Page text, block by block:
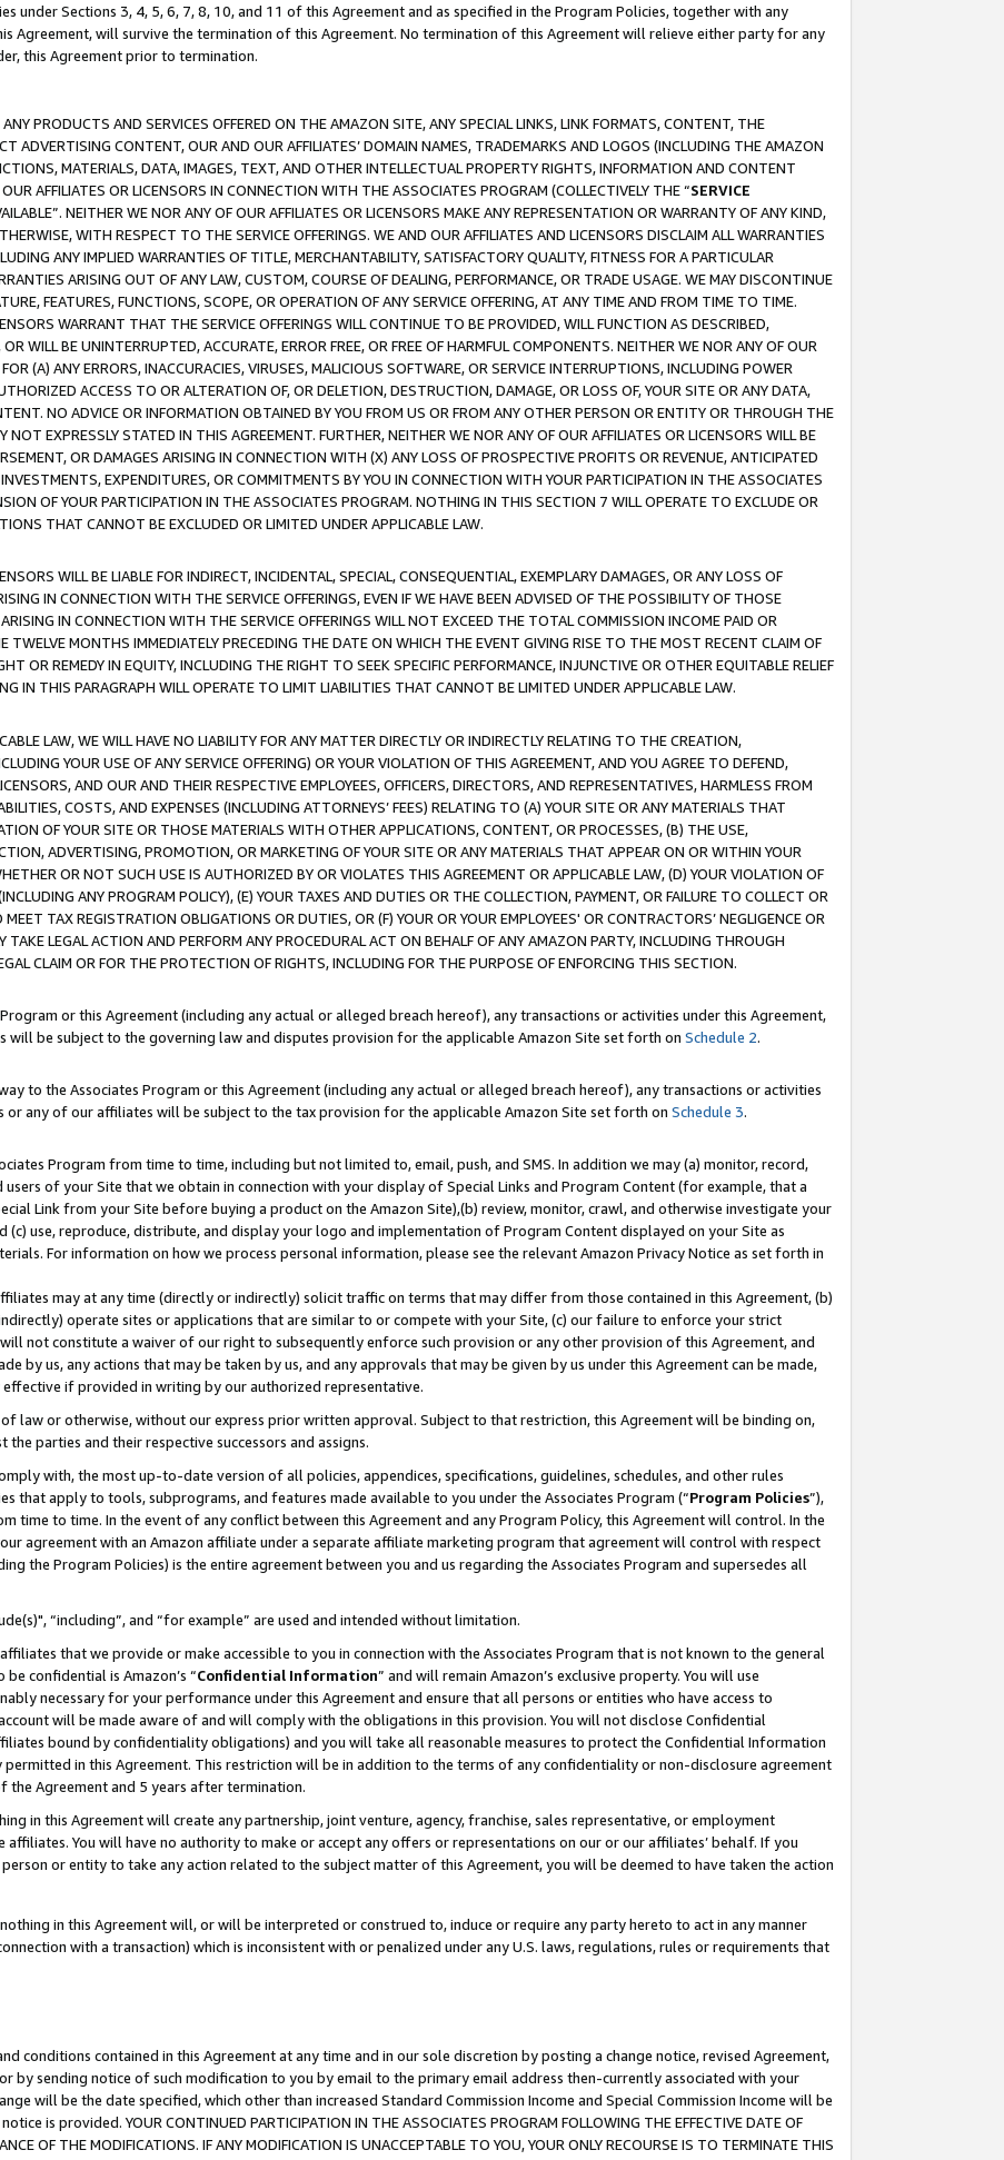
under Sections 3, 4, 5, 6, 7, 8, 10, and 11 of this Agreement and as specified in the Program Policies, together with any
Agreement, will survive the termination of this Agreement. No termination of this Agreement will relieve either party for any
this Agreement prior to termination.
PRODUCTS AND SERVICES OFFERED ON THE AMAZON SITE, ANY SPECIAL LINKS, LINK FORMATS, CONTENT, THE
ADVERTISING CONTENT, OUR AND OUR AFFILIATES’ DOMAIN NAMES, TRADEMARKS AND LOGOS (INCLUDING THE AMAZON
MATERIALS, DATA, IMAGES, TEXT, AND OTHER INTELLECTUAL PROPERTY RIGHTS, INFORMATION AND CONTENT
AFFILIATES OR LICENSORS IN CONNECTION WITH THE ASSOCIATES PROGRAM (COLLECTIVELY THE “SERVICE
NEITHER WE NOR ANY OF OUR AFFILIATES OR LICENSORS MAKE ANY REPRESENTATION OR WARRANTY OF ANY KIND,
WITH RESPECT TO THE SERVICE OFFERINGS. WE AND OUR AFFILIATES AND LICENSORS DISCLAIM ALL WARRANTIES
ANY IMPLIED WARRANTIES OF TITLE, MERCHANTABILITY, SATISFACTORY QUALITY, FITNESS FOR A PARTICULAR
ARISING OUT OF ANY LAW, CUSTOM, COURSE OF DEALING, PERFORMANCE, OR TRADE USAGE. WE MAY DISCONTINUE
FEATURES, FUNCTIONS, SCOPE, OR OPERATION OF ANY SERVICE OFFERING, AT ANY TIME AND FROM TIME TO TIME.
WARRANT THAT THE SERVICE OFFERINGS WILL CONTINUE TO BE PROVIDED, WILL FUNCTION AS DESCRIBED,
WILL BE UNINTERRUPTED, ACCURATE, ERROR FREE, OR FREE OF HARMFUL COMPONENTS. NEITHER WE NOR ANY OF OUR
(A) ANY ERRORS, INACCURACIES, VIRUSES, MALICIOUS SOFTWARE, OR SERVICE INTERRUPTIONS, INCLUDING POWER
ACCESS TO OR ALTERATION OF, OR DELETION, DESTRUCTION, DAMAGE, OR LOSS OF, YOUR SITE OR ANY DATA,
NO ADVICE OR INFORMATION OBTAINED BY YOU FROM US OR FROM ANY OTHER PERSON OR ENTITY OR THROUGH THE
NOT EXPRESSLY STATED IN THIS AGREEMENT. FURTHER, NEITHER WE NOR ANY OF OUR AFFILIATES OR LICENSORS WILL BE
OR DAMAGES ARISING IN CONNECTION WITH (X) ANY LOSS OF PROSPECTIVE PROFITS OR REVENUE, ANTICIPATED
EXPENDITURES, OR COMMITMENTS BY YOU IN CONNECTION WITH YOUR PARTICIPATION IN THE ASSOCIATES
OF YOUR PARTICIPATION IN THE ASSOCIATES PROGRAM. NOTHING IN THIS SECTION 7 WILL OPERATE TO EXCLUDE OR
THAT CANNOT BE EXCLUDED OR LIMITED UNDER APPLICABLE LAW.
WILL BE LIABLE FOR INDIRECT, INCIDENTAL, SPECIAL, CONSEQUENTIAL, EXEMPLARY DAMAGES, OR ANY LOSS OF
IN CONNECTION WITH THE SERVICE OFFERINGS, EVEN IF WE HAVE BEEN ADVISED OF THE POSSIBILITY OF THOSE
IN CONNECTION WITH THE SERVICE OFFERINGS WILL NOT EXCEED THE TOTAL COMMISSION INCOME PAID OR
TWELVE MONTHS IMMEDIATELY PRECEDING THE DATE ON WHICH THE EVENT GIVING RISE TO THE MOST RECENT CLAIM OF
OR REMEDY IN EQUITY, INCLUDING THE RIGHT TO SEEK SPECIFIC PERFORMANCE, INJUNCTIVE OR OTHER EQUITABLE RELIEF
IN THIS PARAGRAPH WILL OPERATE TO LIMIT LIABILITIES THAT CANNOT BE LIMITED UNDER APPLICABLE LAW.
LAW, WE WILL HAVE NO LIABILITY FOR ANY MATTER DIRECTLY OR INDIRECTLY RELATING TO THE CREATION,
YOUR USE OF ANY SERVICE OFFERING) OR YOUR VIOLATION OF THIS AGREEMENT, AND YOU AGREE TO DEFEND,
AND OUR AND THEIR RESPECTIVE EMPLOYEES, OFFICERS, DIRECTORS, AND REPRESENTATIVES, HARMLESS FROM
COSTS, AND EXPENSES (INCLUDING ATTORNEYS’ FEES) RELATING TO (A) YOUR SITE OR ANY MATERIALS THAT
OF YOUR SITE OR THOSE MATERIALS WITH OTHER APPLICATIONS, CONTENT, OR PROCESSES, (B) THE USE,
ADVERTISING, PROMOTION, OR MARKETING OF YOUR SITE OR ANY MATERIALS THAT APPEAR ON OR WITHIN YOUR
OR NOT SUCH USE IS AUTHORIZED BY OR VIOLATES THIS AGREEMENT OR APPLICABLE LAW, (D) YOUR VIOLATION OF
ANY PROGRAM POLICY), (E) YOUR TAXES AND DUTIES OR THE COLLECTION, PAYMENT, OR FAILURE TO COLLECT OR
TAX REGISTRATION OBLIGATIONS OR DUTIES, OR (F) YOUR OR YOUR EMPLOYEES' OR CONTRACTORS’ NEGLIGENCE OR
TAKE LEGAL ACTION AND PERFORM ANY PROCEDURAL ACT ON BEHALF OF ANY AMAZON PARTY, INCLUDING THROUGH
CLAIM OR FOR THE PROTECTION OF RIGHTS, INCLUDING FOR THE PURPOSE OF ENFORCING THIS SECTION.
or this Agreement (including any actual or alleged breach hereof), any transactions or activities under this Agreement,
be subject to the governing law and disputes provision for the applicable Amazon Site set forth on Schedule 2.
to the Associates Program or this Agreement (including any actual or alleged breach hereof), any transactions or activities
or any of our affiliates will be subject to the tax provision for the applicable Amazon Site set forth on Schedule 3.
Program from time to time, including but not limited to, email, push, and SMS. In addition we may (a) monitor, record,
of your Site that we obtain in connection with your display of Special Links and Program Content (for example, that a
Link from your Site before buying a product on the Amazon Site),(b) review, monitor, crawl, and otherwise investigate your
(c) use, reproduce, distribute, and display your logo and implementation of Program Content displayed on your Site as
For information on how we process personal information, please see the relevant Amazon Privacy Notice as set forth in
may at any time (directly or indirectly) solicit traffic on terms that may differ from those contained in this Agreement, (b)
operate sites or applications that are similar to or compete with your Site, (c) our failure to enforce your strict
not constitute a waiver of our right to subsequently enforce such provision or any other provision of this Agreement, and
by us, any actions that may be taken by us, and any approvals that may be given by us under this Agreement can be made,
if provided in writing by our authorized representative.
law or otherwise, without our express prior written approval. Subject to that restriction, this Agreement will be binding on,
parties and their respective successors and assigns.
with, the most up-to-date version of all policies, appendices, specifications, guidelines, schedules, and other rules
that apply to tools, subprograms, and features made available to you under the Associates Program (“Program Policies”),
time to time. In the event of any conflict between this Agreement and any Program Policy, this Agreement will control. In the
agreement with an Amazon affiliate under a separate affiliate marketing program that agreement will control with respect
the Program Policies) is the entire agreement between you and us regarding the Associates Program and supersedes all
“including”, and “for example” are used and intended without limitation.
that we provide or make accessible to you in connection with the Associates Program that is not known to the general
confidential is Amazon’s “Confidential Information” and will remain Amazon’s exclusive property. You will use
necessary for your performance under this Agreement and ensure that all persons or entities who have access to
will be made aware of and will comply with the obligations in this provision. You will not disclose Confidential
bound by confidentiality obligations) and you will take all reasonable measures to protect the Confidential Information
permitted in this Agreement. This restriction will be in addition to the terms of any confidentiality or non-disclosure agreement
Agreement and 5 years after termination.
in this Agreement will create any partnership, joint venture, agency, franchise, sales representative, or employment
You will have no authority to make or accept any offers or representations on our or our affiliates’ behalf. If you
or entity to take any action related to the subject matter of this Agreement, you will be deemed to have taken the action
in this Agreement will, or will be interpreted or construed to, induce or require any party hereto to act in any manner
with a transaction) which is inconsistent with or penalized under any U.S. laws, regulations, rules or requirements that
conditions contained in this Agreement at any time and in our sole discretion by posting a change notice, revised Agreement,
by sending notice of such modification to you by email to the primary email address then-currently associated with your
will be the date specified, which other than increased Standard Commission Income and Special Commission Income will be
is provided. YOUR CONTINUED PARTICIPATION IN THE ASSOCIATES PROGRAM FOLLOWING THE EFFECTIVE DATE OF
OF THE MODIFICATIONS. IF ANY MODIFICATION IS UNACCEPTABLE TO YOU, YOUR ONLY RECOURSE IS TO TERMINATE THIS